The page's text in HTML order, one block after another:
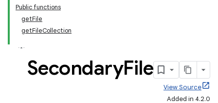
Public functions
getFile
getFileCollection
SecondaryFile
View Source
Added in 4.2.0